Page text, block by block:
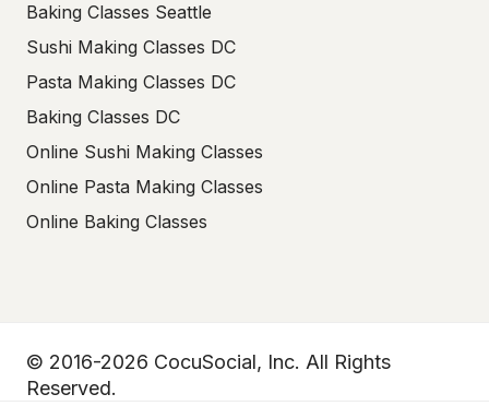
Baking Classes Seattle
Sushi Making Classes DC
Pasta Making Classes DC
Baking Classes DC
Online Sushi Making Classes
Online Pasta Making Classes
Online Baking Classes
© 2016-2026 CocuSocial, Inc. All Rights
Reserved.